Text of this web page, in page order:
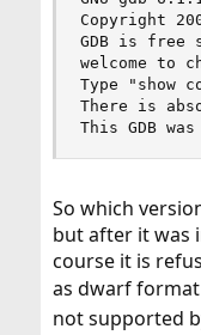
Copyright
GDB is free
welcome to
Type "show
There is
This GDB
So which
but after it was
course it is
as dwarf
not supported